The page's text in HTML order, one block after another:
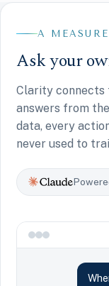
A
Ask your
Clarity connects
answers from
data, every
never used to